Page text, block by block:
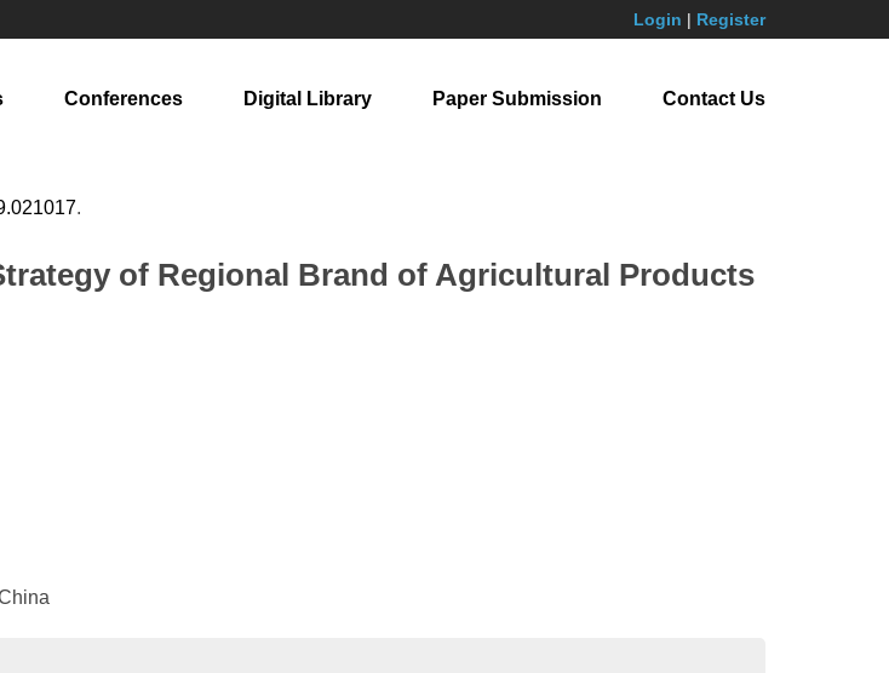
Login | Register
Conferences Digital Library Paper Submission Contact Us
.
of Regional Brand of Agricultural Products